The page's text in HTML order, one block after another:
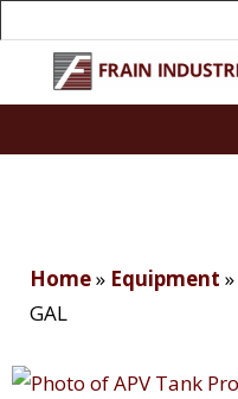
Home» Equipment »
GAL